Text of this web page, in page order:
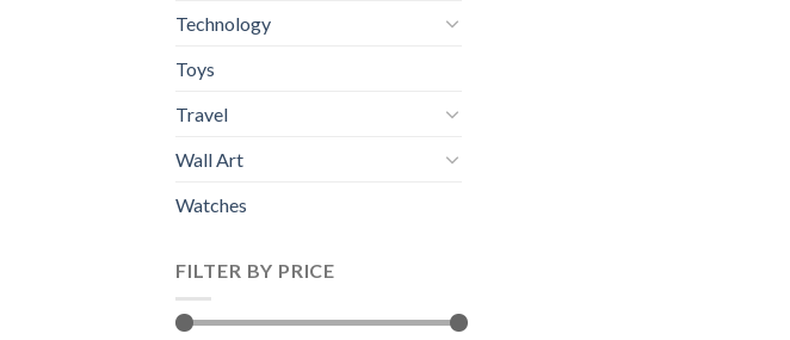
Technology
Toys
Travel
Wall Art
Watches
FILTER BY PRICE